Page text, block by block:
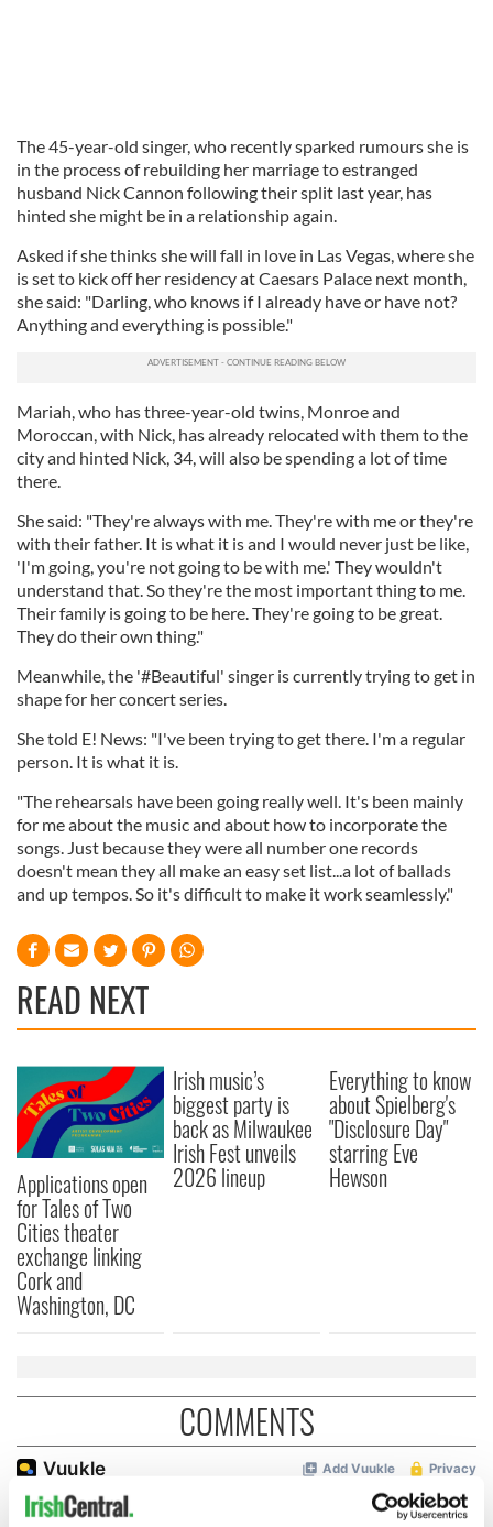
The 45-year-old singer, who recently sparked rumours she is
in the process of rebuilding her marriage to estranged
husband Nick Cannon following their split last year, has
hinted she might be in a relationship again.
Asked if she thinks she will fall in love in Las Vegas, where she
is set to kick off her residency at Caesars Palace next month,
she said: "Darling, who knows if I already have or have not?
Anything and everything is possible."
Mariah, who has three-year-old twins, Monroe and
Moroccan, with Nick, has already relocated with them to the
city and hinted Nick, 34, will also be spending a lot of time
there.
She said: "They're always with me. They're with me or they're
with their father. It is what it is and I would never just be like,
'I'm going, you're not going to be with me.' They wouldn't
understand that. So they're the most important thing to me.
Their family is going to be here. They're going to be great.
They do their own thing."
Meanwhile, the '#Beautiful' singer is currently trying to get in
shape for her concert series.
She told E! News: "I've been trying to get there. I'm a regular
person. It is what it is.
"The rehearsals have been going really well. It's been mainly
for me about the music and about how to incorporate the
songs. Just because they were all number one records
doesn't mean they all make an easy set list...a lot of ballads
and up tempos. So it's difficult to make it work seamlessly."
READ NEXT
Applications open
for Tales of Two
Cities theater
exchange linking
Cork and
Washington, DC
Irish music’s
biggest party is
back as Milwaukee
Irish Fest unveils
2026 lineup
Everything to know
about Spielberg's
"Disclosure Day"
starring Eve
Hewson
COMMENTS